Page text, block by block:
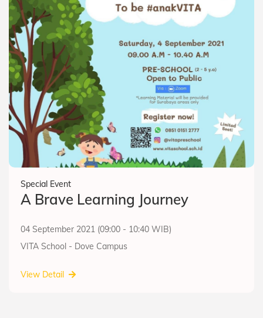
Special Event
A Brave Learning Journey
04 September 2021 (09:00 - 10:40 WIB)
VITA School - Dove Campus
View Detail